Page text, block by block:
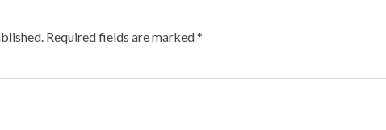
Required fields are marked*